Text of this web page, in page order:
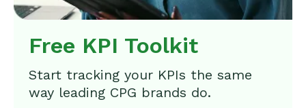
Free KPI Toolkit
Start tracking your KPIs the same
way leading CPG brands do.